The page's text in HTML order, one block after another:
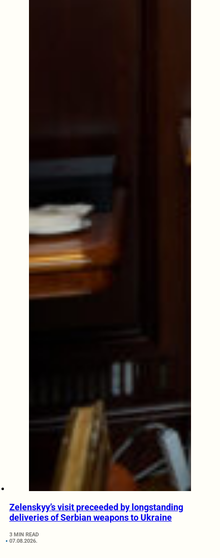
Zelenskyy’s visit preceeded by longstanding
deliveries of Serbian weapons to Ukraine
3 MIN READ
07.08.2026.